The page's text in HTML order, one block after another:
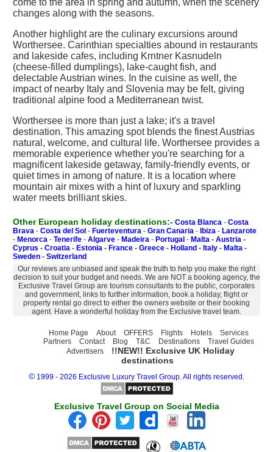
come to the area in spring and autumn, when the scenery
changes along with the seasons.
Another highlight are the culinary excursions around
Worthersee. Carinthian specialties abound in restaurants
and lakeside cafes, including Krntner Kasnudeln
(cheese-filled dumplings), lake-caught fish, and
delectable Austrian wines. In the cuisine as well, the
impact of nearby Italy and Slovenia may be felt, giving
traditional alpine food a Mediterranean twist.
Worthersee is more than just a lake; it's a travel
destination. This amazing spot blends the finest Austrias
natural, welcome, and cultural life. Worthersee provides a
memorable experience whether you're searching for a
magnificent lakeside getaway, family-friendly events, or
quiet times in among of nature. It is a location where
mountain air mixes with a hint of luxury and sparkling
water meets brilliant skies.
Other European holiday destinations:- Costa Blanca - Costa
Brava - Costa del Sol - Fuerteventura - Gran Canaria - Ibiza - Lanzarote
- Menorca - Tenerife - Algarve - Madeira - Portugal - Malta - Austria -
Cyprus - Croatia - Estonia - France - Greece - Holland - Italy - Malta -
Sweden - Switzerland
Our reviews are unbiased and speak the truth to help you make the right
decision to suit your budget and needs. We are NOT a booking agency, the
Exclusive Travel Group are tourism consultants to the public, corporates
and government, links to further information, book a holiday, flight or
property rental go direct to either the owners website or their booking
agent. Have a wonderful holiday from the Exclusive travel team.
Home Page About OFFERS Flights Hotels
Services
Partners
Contact Blog T&C Destinations
Travel Guides
Advertisers
!!NEW!! Exclusive UK Holiday
destinations
© 1999 - 2026 Exclusive Luxury Travel Group. All rights reserved.
Exclusive Travel Group on Social Media